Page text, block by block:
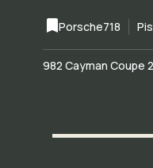
Porsche718
982 Cayman Coupe